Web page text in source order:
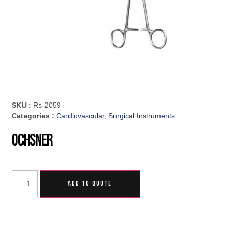
SKU : Rs-2059
Categories :Cardiovascular,Surgical Instruments
Ochsner
ADD TO QUOTE